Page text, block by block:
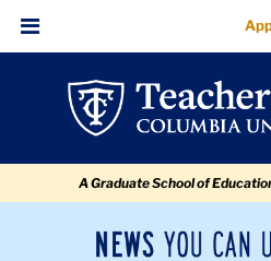
Degrees
or
Short-
navigation
navigation
Menu
A Graduate School of
News